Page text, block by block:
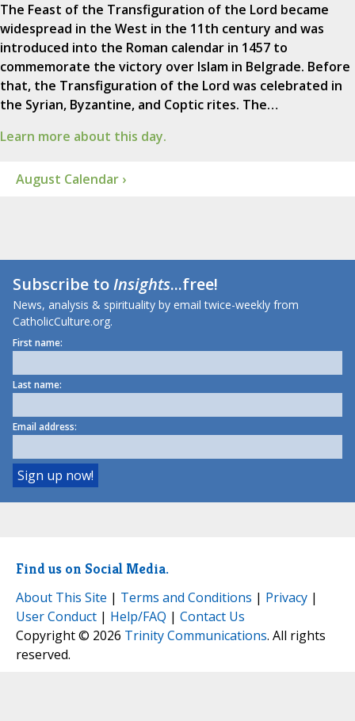
The Feast of the Transfiguration of the Lord became
widespread in the West in the 11th century and was
introduced into the Roman calendar in 1457 to
commemorate the victory over Islam in Belgrade. Before
that, the Transfiguration of the Lord was celebrated in
the Syrian, Byzantine, and Coptic rites. The…
Learn more about this day.
August Calendar ›
Subscribe toInsights...free!
News, analysis & spirituality by email twice-weekly from
CatholicCulture.org.
First name:
Last name:
Email address:
Find us on Social Media.
About This Site | Terms and Conditions | Privacy |
User Conduct | Help/FAQ | Contact Us
Copyright © 2026 Trinity Communications. All rights
reserved.